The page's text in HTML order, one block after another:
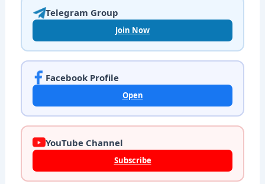
Telegram Group
Join Now
Facebook Profile
Open
YouTube Channel
Subscribe